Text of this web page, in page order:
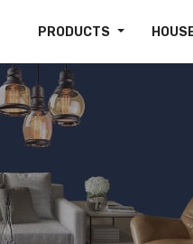
PRODUCTS